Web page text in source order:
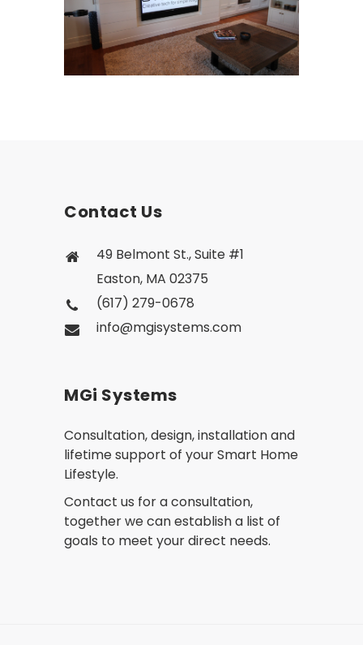
Contact Us
49 Belmont St., Suite #1
Easton, MA 02375
(617) 279-0678
info@mgisystems.com
MGi Systems
Consultation, design, installation and
lifetime support of your Smart Home
Lifestyle.
Contact us for a consultation,
together we can establish a list of
goals to meet your direct needs.